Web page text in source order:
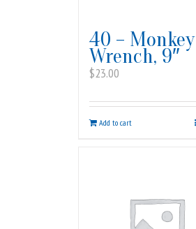
40 – Monkey
Wrench, 9″
$23.00
Add to cart